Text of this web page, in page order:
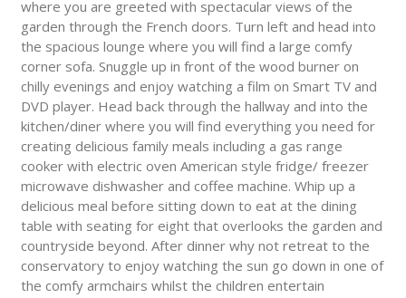
where you are greeted with spectacular views of the
garden through the French doors. Turn left and head into
the spacious lounge where you will find a large comfy
corner sofa. Snuggle up in front of the wood burner on
chilly evenings and enjoy watching a film on Smart TV and
DVD player. Head back through the hallway and into the
kitchen/diner where you will find everything you need for
creating delicious family meals including a gas range
cooker with electric oven American style fridge/ freezer
microwave dishwasher and coffee machine. Whip up a
delicious meal before sitting down to eat at the dining
table with seating for eight that overlooks the garden and
countryside beyond. After dinner why not retreat to the
conservatory to enjoy watching the sun go down in one of
the comfy armchairs whilst the children entertain